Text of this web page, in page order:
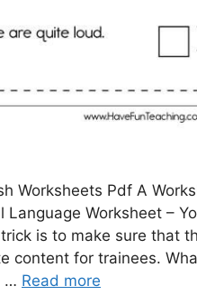
Worksheets Pdf A
Language Worksheet –
is to make sure that
content for trainees.
… Read more